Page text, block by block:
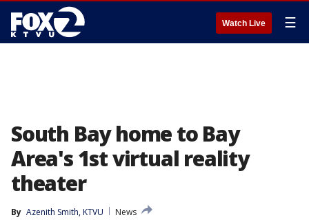
Watch Live ☰
South Bay home to Bay
Area's 1st virtual reality
theater
By Azenith Smith, KTVU
News